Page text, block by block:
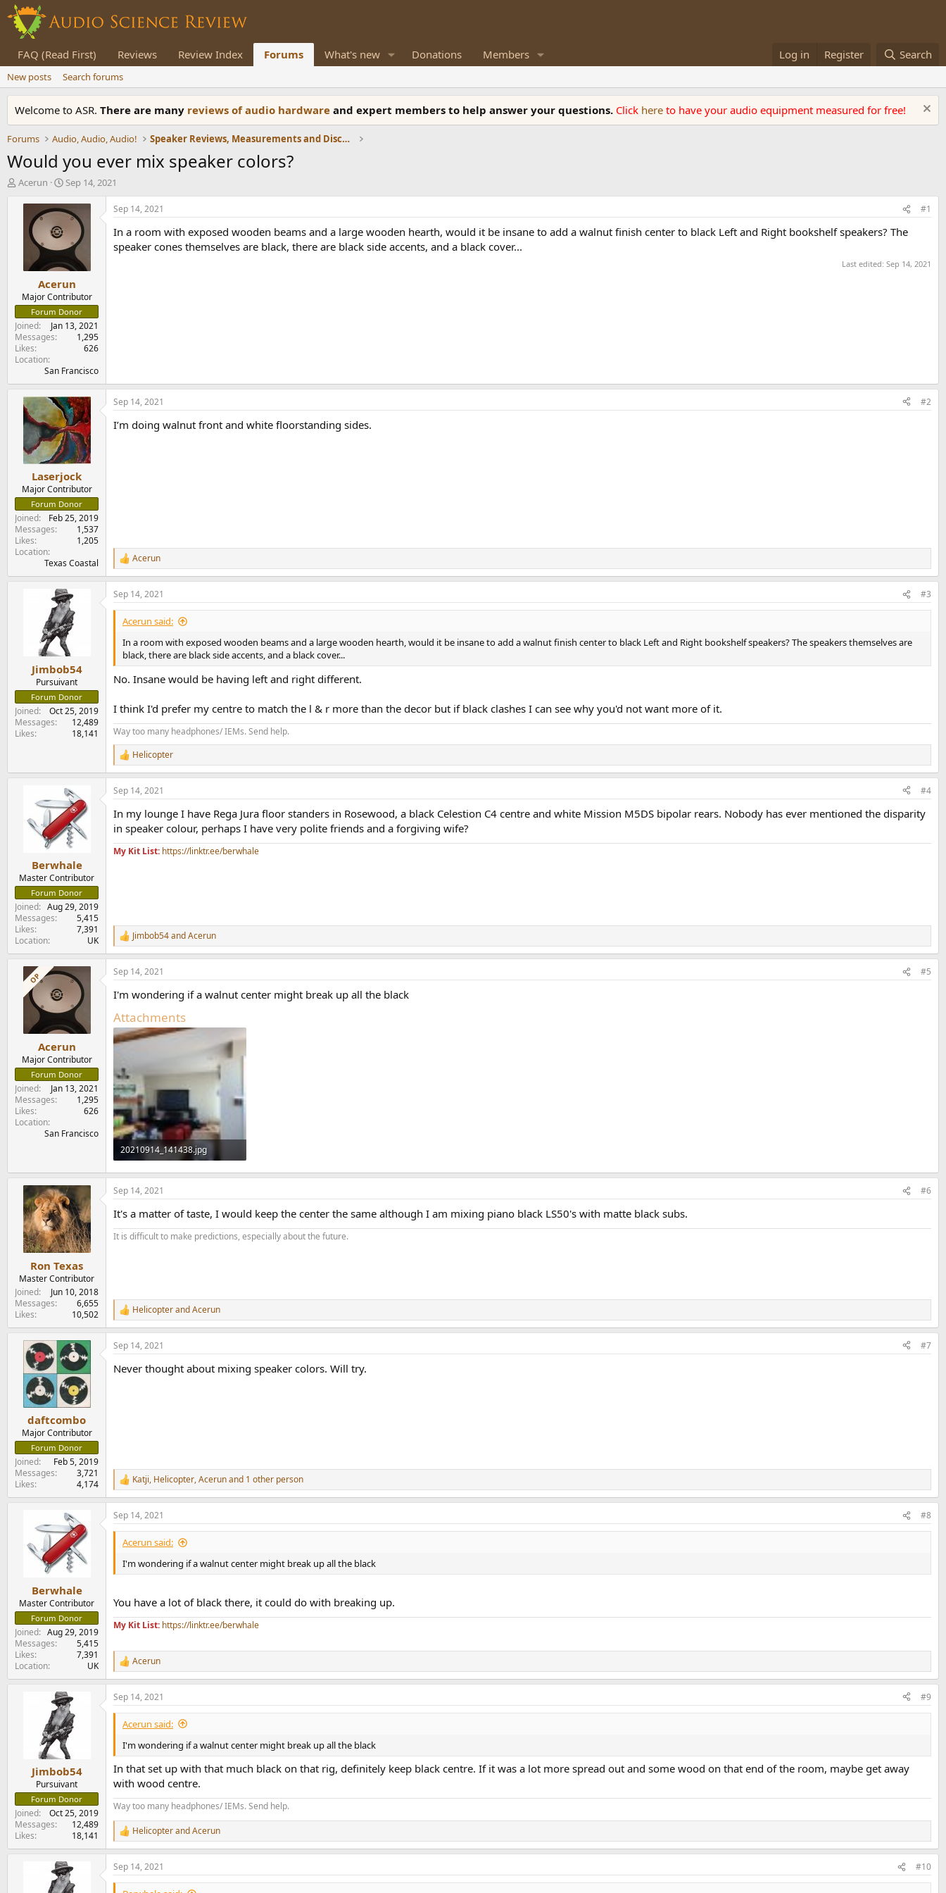
FAQ (Read First) Reviews Review Index Forums What's new Donations Members Log in Register Search
New posts Search forums
Welcome to ASR. There are many reviews of audio hardware and expert members to help answer your questions. Click here to have your audio equipment measured for free!
Forums Audio, Audio, Audio! Speaker Reviews, Measurements and Discussion
Would you ever mix speaker colors?
T
t
e
r
Acerun
S
a
d
t
e
Sep 14, 2021
Acerun
Major Contributor
Forum Donor
Joined
Jan 13, 2021
Messages
1,295
Likes
626
Location
San Francisco
Sep 14, 2021 #1
In a room with exposed wooden beams and a large wooden hearth, would it be insane to add a walnut finish center to black Left and Right bookshelf speakers? The
speaker cones themselves are black, there are black side accents, and a black cover...
Last edited: Sep 14, 2021
Laserjock
Major Contributor
Forum Donor
Joined
Feb 25, 2019
Messages
1,537
Likes
1,205
Location
Texas Coastal
Sep 14, 2021 #2
I’m doing walnut front and white floorstanding sides.
R
e
a
c
t
n
:
Acerun
Jimbob54
Pursuivant
Forum Donor
Joined
Oct 25, 2019
Messages
12,489
Likes
18,141
Sep 14, 2021 #3
Acerun said:
In a room with exposed wooden beams and a large wooden hearth, would it be insane to add a walnut finish center to black Left and Right bookshelf speakers? The speakers themselves are
black, there are black side accents, and a black cover...
No. Insane would be having left and right different.
I think I'd prefer my centre to match the l & r more than the decor but if black clashes I can see why you'd not want more of it.
Way too many headphones/ IEMs. Send help.
R
e
a
c
i
o
s
Helicopter
Berwhale
Master Contributor
Forum Donor
Joined
Aug 29, 2019
Messages
5,415
Likes
7,391
Location
UK
Sep 14, 2021 #4
In my lounge I have Rega Jura floor standers in Rosewood, a black Celestion C4 centre and white Mission M5DS bipolar rears. Nobody has ever mentioned the disparity
in speaker colour, perhaps I have very polite friends and a forgiving wife?
My Kit List: https://linktr.ee/berwhale
R
e
a
c
i
n
s
:
Jimbob54andAcerun
OP
Acerun
Major Contributor
Forum Donor
Joined
Jan 13, 2021
Messages
1,295
Likes
626
Location
San Francisco
Sep 14, 2021 #5
I'm wondering if a walnut center might break up all the black
Attachments
20210914_141438.jpg
186.9 KB · Views: 268
Ron Texas
Master Contributor
Joined
Jun 10, 2018
Messages
6,655
Likes
10,502
Sep 14, 2021 #6
It's a matter of taste, I would keep the center the same although I am mixing piano black LS50's with matte black subs.
It is difficult to make predictions, especially about the future.
R
e
a
c
i
HelicopterandAcerun
daftcombo
Major Contributor
Forum Donor
Joined
Feb 5, 2019
Messages
3,721
Likes
4,174
Sep 14, 2021 #7
Never thought about mixing speaker colors. Will try.
R
e
a
c
t
n
s
Katji, Helicopter,Acerunand 1 other person
Berwhale
Master Contributor
Forum Donor
Joined
Aug 29, 2019
Messages
5,415
Likes
7,391
Location
UK
Sep 14, 2021 #8
Acerun said:
I'm wondering if a walnut center might break up all the black
You have a lot of black there, it could do with breaking up.
My Kit List: https://linktr.ee/berwhale
R
e
a
c
t
o
n
s
:
Acerun
Jimbob54
Pursuivant
Forum Donor
Joined
Oct 25, 2019
Messages
12,489
Likes
18,141
Sep 14, 2021 #9
Acerun said:
I'm wondering if a walnut center might break up all the black
In that set up with that much black on that rig, definitely keep black centre. If it was a lot more spread out and some wood on that end of the room, maybe get away
with wood centre.
Way too many headphones/ IEMs. Send help.
R
e
a
c
t
HelicopterandAcerun
Sep 14, 2021 #10